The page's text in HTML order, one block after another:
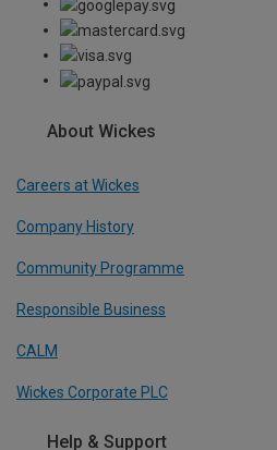
About Wickes
Careers at Wickes
Company History
Community Programme
Responsible Business
CALM
Wickes Corporate PLC
Help & Support